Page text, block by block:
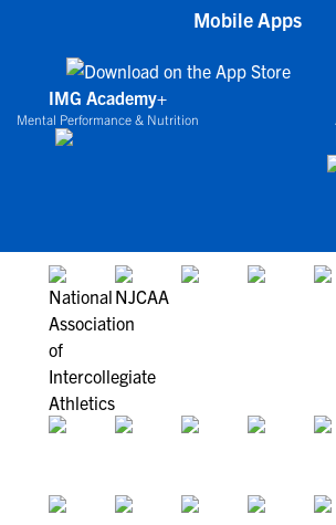
Mobile Apps
IMG Academy+
Mental Performance & Nutrition